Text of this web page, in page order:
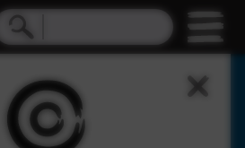
Our Music
from remote Australia,